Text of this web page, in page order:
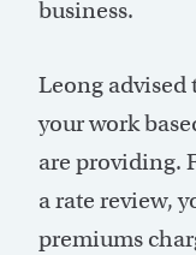
business.
Leong advised
your work
are providing.
a rate review,
premiums